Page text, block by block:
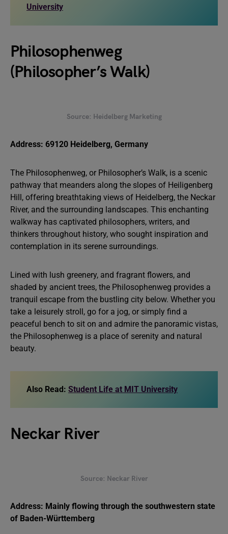
University
Philosophenweg
(Philosopher’s Walk)
Source: Heidelberg Marketing
Address: 69120 Heidelberg, Germany
The Philosophenweg, or Philosopher’s Walk, is a scenic
pathway that meanders along the slopes of Heiligenberg
Hill, offering breathtaking views of Heidelberg, the Neckar
River, and the surrounding landscapes. This enchanting
walkway has captivated philosophers, writers, and
thinkers throughout history, who sought inspiration and
contemplation in its serene surroundings.
Lined with lush greenery, and fragrant flowers, and
shaded by ancient trees, the Philosophenweg provides a
tranquil escape from the bustling city below. Whether you
take a leisurely stroll, go for a jog, or simply find a
peaceful bench to sit on and admire the panoramic vistas,
the Philosophenweg is a place of serenity and natural
beauty.
Also Read: Student Life at MIT University
Neckar River
Source: Neckar River
Address: Mainly flowing through the southwestern state
of Baden-Württemberg